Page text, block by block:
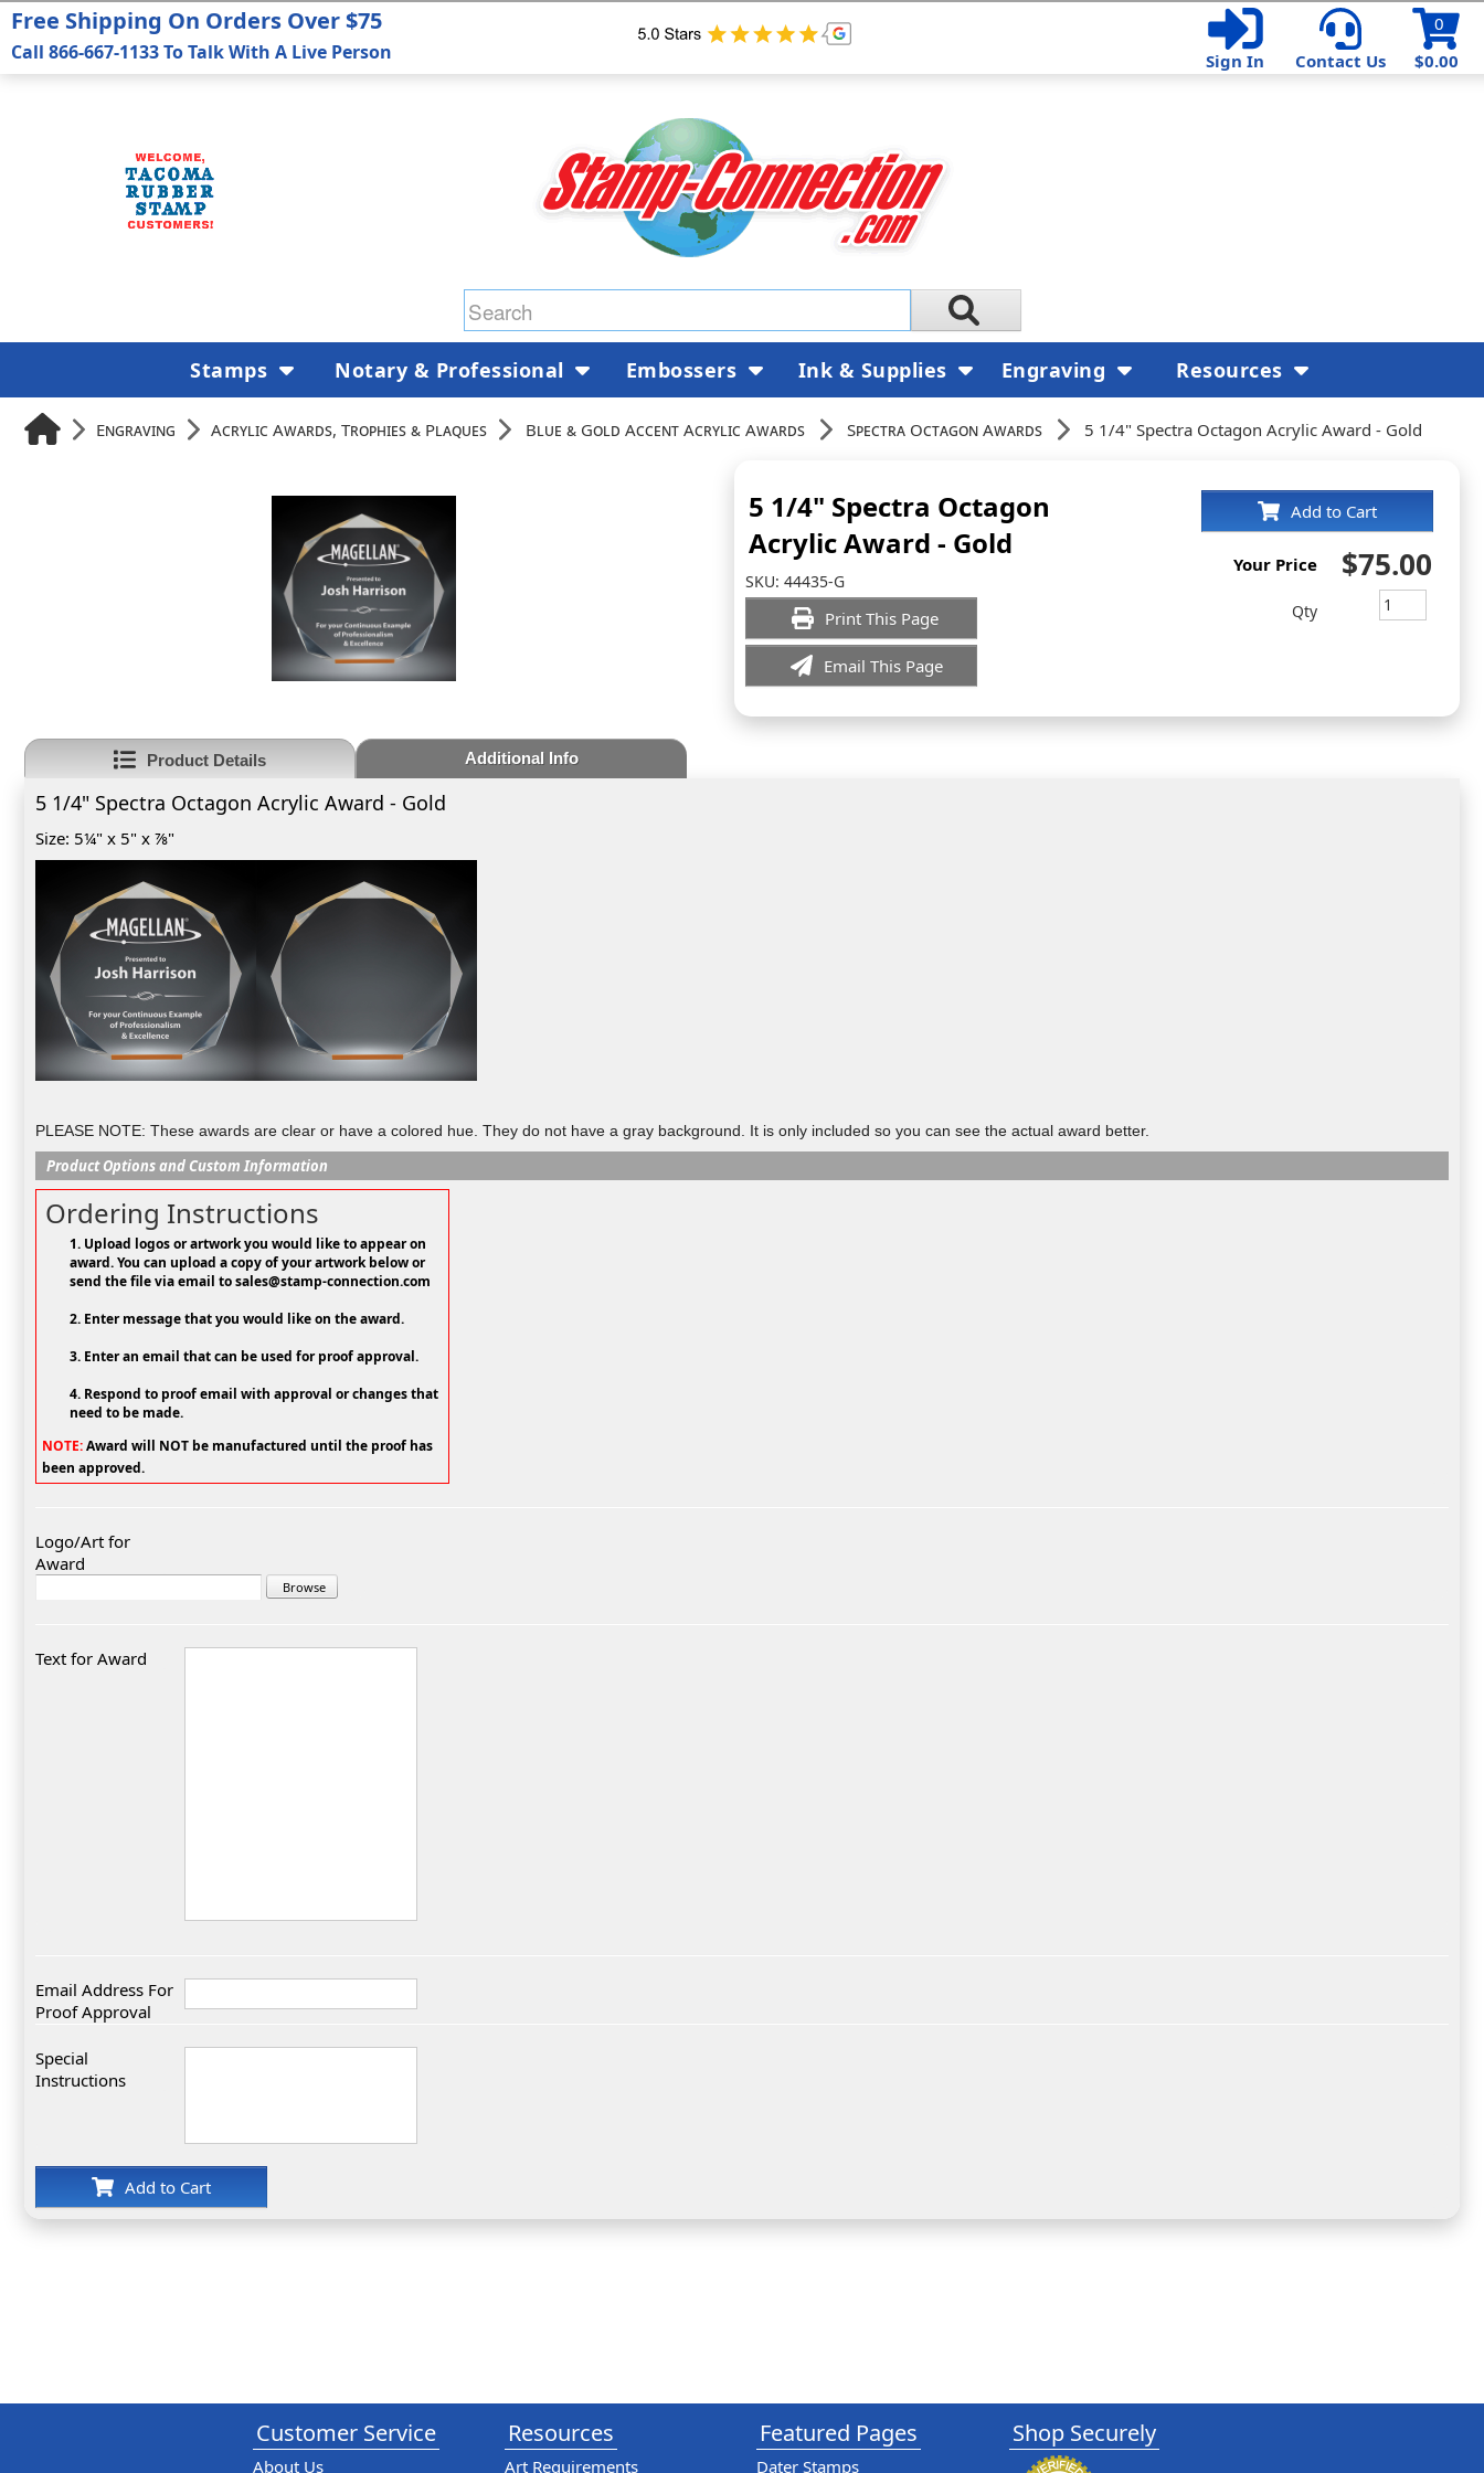
$0.00
0
Sign In
Contact Us
Engraving Acrylic Awards, Trophies & Plaques Blue & Gold Accent Acrylic Awards Spectra Octagon Awards 5 1/4" Spectra Octagon Acrylic Award - Gold
5 1/4" Spectra Octagon
Acrylic Award - Gold
SKU: 44435-G
Print This Page
Email This Page
Add to Cart
Your Price $75.00
Qty
Product Details Additional Info
5 1/4" Spectra Octagon Acrylic Award - Gold
Size: 5¼" x 5" x ⅞"
PLEASE NOTE: These awards are clear or have a colored hue. They do not have a gray background. It is only included so you can see the actual award better.
Product Options and Custom Information
Ordering Instructions
1. Upload logos or artwork you would like to appear on
award. You can upload a copy of your artwork below or
send the file via email to sales@stamp-connection.com
2. Enter message that you would like on the award.
3. Enter an email that can be used for proof approval.
4. Respond to proof email with approval or changes that
need to be made.
NOTE:Award will NOT be manufactured until the proof has
been approved.
Logo/Art for
Award
Text for Award
Email Address For
Proof Approval
Special
Instructions
Add to Cart
Free Shipping On Orders Over $75
Call 866-667-1133 To Talk With A Live Person
Stamps Notary & Professional Embossers Ink & Supplies Engraving Resources
Customer Service
About Us
Resources
Art Requirements
Featured Pages
Dater Stamps
Shop Securely